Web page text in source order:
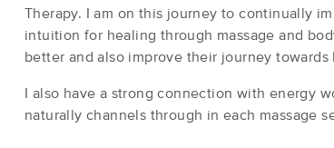
Therapy. I am on this journey to continually
intuition for healing through massage and
better and also improve their journey
I also have a strong connection with energy
naturally channels through in each massage